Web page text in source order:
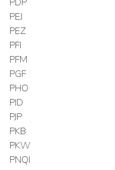
PEJ
PEZ
PFI
PFM
PGF
PHO
PID
PJP
PKB
PKW
PNQI